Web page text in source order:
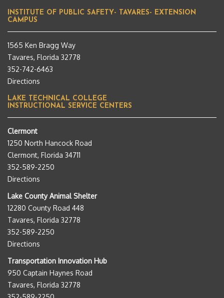
INSTITUTE OF PUBLIC SAFETY- TAVARES- EXTENSION
CAMPUS
1565 Ken Bragg Way
Tavares, Florida 32778
352-742-6463
Directions
LAKE TECHNICAL COLLEGE
INSTRUCTIONAL SERVICE CENTERS
Clermont
1250 North Hancock Road
Clermont, Florida 34711
352-589-2250
Directions
Lake County Animal Shelter
12280 County Road 448
Tavares, Florida 32778
352-589-2250
Directions
Transportation Innovation Hub
950 Captain Haynes Road
Tavares, Florida 32778